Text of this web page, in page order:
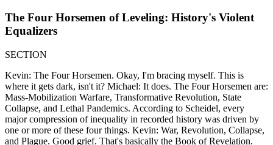
The Four Horsemen of Leveling: History's Violent
Equalizers
SECTION
Kevin: The Four Horsemen. Okay, I'm bracing myself. This is
where it gets dark, isn't it? Michael: It does. The Four Horsemen are:
Mass-Mobilization Warfare, Transformative Revolution, State
Collapse, and Lethal Pandemics. According to Scheidel, every
major compression of inequality in recorded history was driven by
one or more of these four things. Kevin: War, Revolution, Collapse,
and Plague. Good grief. That's basically the Book of Revelation.